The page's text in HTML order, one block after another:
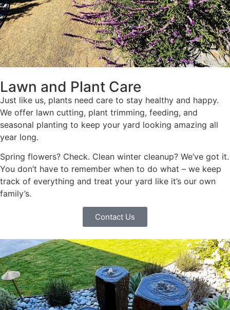
Lawn and Plant Care
Just like us, plants need care to stay healthy and happy.
We offer lawn cutting, plant trimming, feeding, and
seasonal planting to keep your yard looking amazing all
year long.
Spring flowers? Check. Clean winter cleanup? We’ve got it.
You don’t have to remember when to do what – we keep
track of everything and treat your yard like it’s our own
family’s.
Contact Us